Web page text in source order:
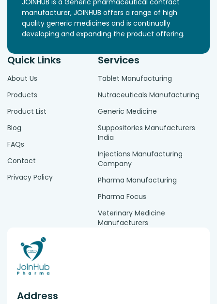
JOINHUB is a Generic pharmaceutical contract
manufacturer, JOINHUB offers a range of high
quality generic medicines and is continually
developing and expanding the product offering.
Quick Links
About Us
Products
Product List
Blog
FAQs
Contact
Privacy Policy
Services
Tablet Manufacturing
Nutraceuticals Manufacturing
Generic Medicine
Suppositories Manufacturers
India
Injections Manufacturing
Company
Pharma Manufacturing
Pharma Focus
Veterinary Medicine
Manufacturers
Address